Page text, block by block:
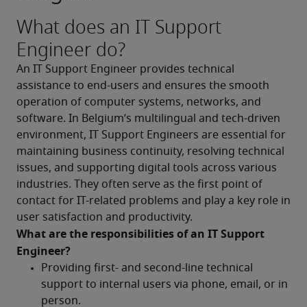
What does an IT Support
Engineer do?
An IT Support Engineer provides technical
assistance to end-users and ensures the smooth
operation of computer systems, networks, and
software. In Belgium’s multilingual and tech-driven
environment, IT Support Engineers are essential for
maintaining business continuity, resolving technical
issues, and supporting digital tools across various
industries. They often serve as the first point of
contact for IT-related problems and play a key role in
user satisfaction and productivity.
What are the responsibilities of an IT Support
Providing first- and second-line technical
support to internal users via phone, email, or in
person.